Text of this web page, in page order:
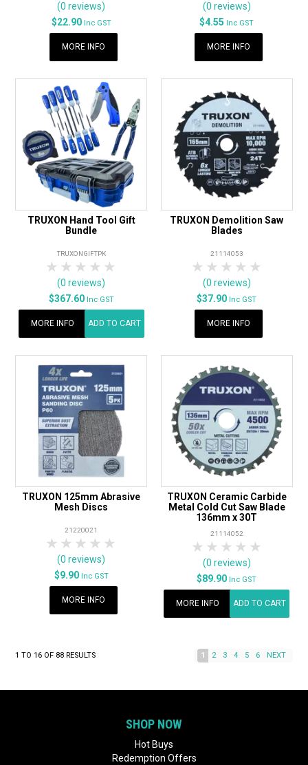
(0 reviews)
$22.90 Inc GST
MORE INFO
(0 reviews)
$4.55
Inc GST
MORE INFO
TRUXON Hand Tool Gift
Bundle
TRUXONGIFTPK
4 Stars
3 Stars
2 Stars
1 Star
(0 reviews)
$367.60 Inc GST
MORE INFO ADD TO CART
TRUXON Demolition Saw
Blades
21114053
4 Stars
3 Stars
2 Stars
1 Star
(0 reviews)
$37.90 Inc GST
MORE INFO
TRUXON 125mm Abrasive
Mesh Discs
21220021
4 Stars
3 Stars
2 Stars
1 Star
(0 reviews)
$9.90 Inc GST
MORE INFO
TRUXON Ceramic Carbide
Metal Cold Cut Saw Blade
136mm x 30T
21114052
4 Stars
3 Stars
2 Stars
1 Star
(0 reviews)
$89.90 Inc GST
MORE INFO ADD TO CART
1 TO16 OF 88 RESULTS 1 2 3 4 5 6 NEXT
SHOP NOW
Hot Buys
Redemption Offers